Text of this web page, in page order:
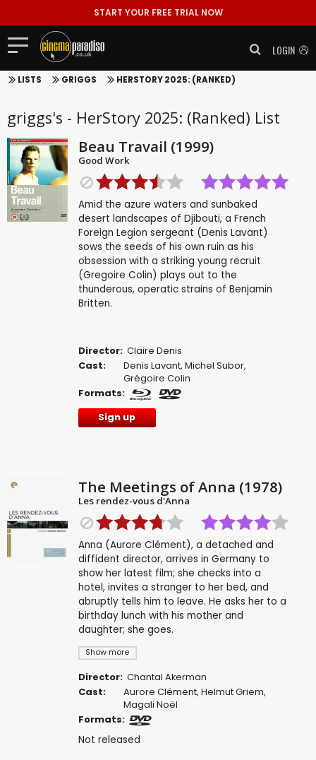
START YOUR FREE TRIAL NOW
LOGIN
LISTS GRIGGS HERSTORY 2025: (RANKED)
griggs's - HerStory 2025: (Ranked) List
Beau Travail (1999)
Good Work
Amid the azure waters and sunbaked
desert landscapes of Djibouti, a French
Foreign Legion sergeant (Denis Lavant)
sows the seeds of his own ruin as his
obsession with a striking young recruit
(Gregoire Colin) plays out to the
thunderous, operatic strains of Benjamin
Britten.
Director: Claire Denis
Cast:
Denis Lavant,Michel Subor,
Grégoire Colin
Formats:
Sign up
The Meetings of Anna (1978)
Les rendez-vous d'Anna
Show more
Anna (Aurore Clément), a detached and
diffident director, arrives in Germany to
show her latest film; she checks into a
hotel, invites a stranger to her bed, and
abruptly tells him to leave. He asks her to a
birthday lunch with his mother and
daughter; she goes.
Director: Chantal Akerman
Cast:
Aurore Clément,Helmut Griem,
Magali Noël
Formats:
Not released